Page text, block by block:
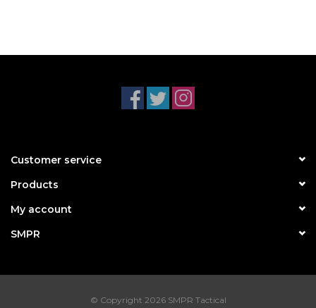
Customer service
Products
My account
SMPR
© Copyright 2026 SMPR Tactical